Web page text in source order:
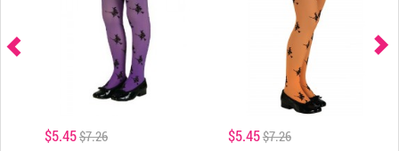
$5.45$7.26 $5.45$7.26